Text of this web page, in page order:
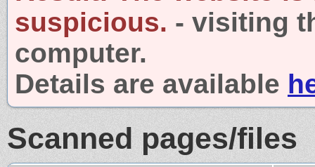
suspicious. - visiting
computer.
Details are available
Scanned pages/files